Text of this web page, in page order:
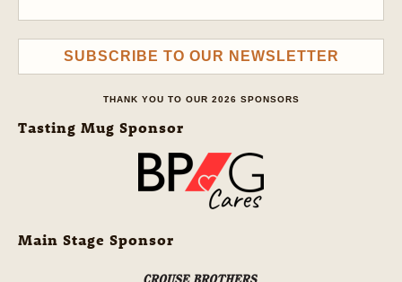
SUBSCRIBE TO OUR NEWSLETTER
THANK YOU TO OUR 2026 SPONSORS
Tasting Mug Sponsor
Main Stage Sponsor